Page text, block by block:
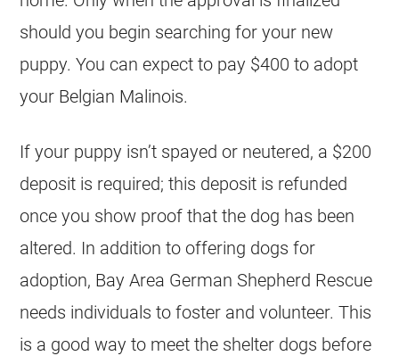
should you begin searching for your new
puppy. You can expect to pay $400 to adopt
your Belgian Malinois.
If your puppy isn’t spayed or neutered, a $200
deposit is required; this deposit is refunded
once you show proof that the dog has been
altered. In addition to offering dogs for
adoption, Bay Area German Shepherd Rescue
needs individuals to foster and volunteer. This
is a good way to meet the shelter dogs before